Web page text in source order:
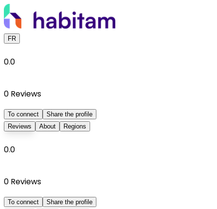
FR
0.0
0 Reviews
To connect
Share the profile
Reviews
About Regions
0.0
0 Reviews
To connect
Share the profile